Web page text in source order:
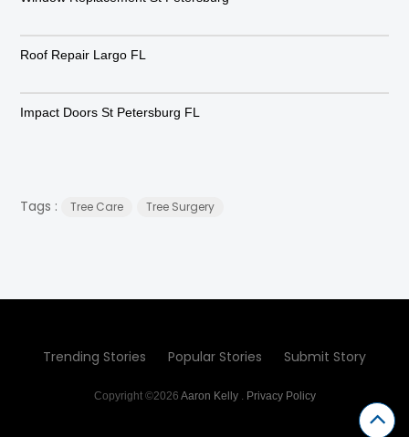
Roof Repair Largo FL
Impact Doors St Petersburg FL
Tags : Tree Care Tree Surgery
Trending Stories Popular Stories Submit Story
Copyright ©2026 Aaron Kelly. Privacy Policy